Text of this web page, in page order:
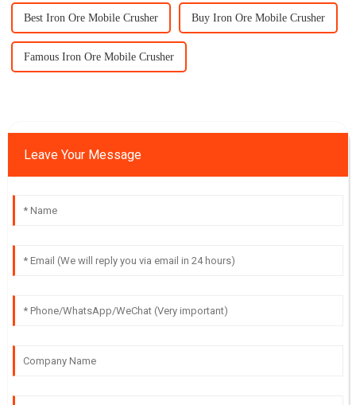
Best Iron Ore Mobile Crusher Buy Iron Ore Mobile Crusher
Famous Iron Ore Mobile Crusher
Leave Your Message